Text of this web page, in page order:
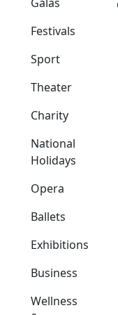
Festivals
Sport
Theater
Charity
National
Holidays
Opera
Ballets
Exhibitions
Business
Wellness